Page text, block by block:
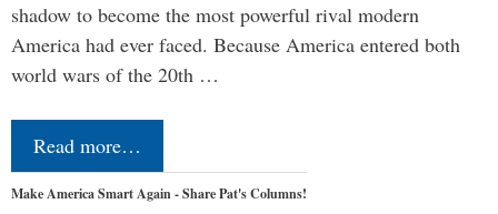
shadow to become the most powerful rival modern
America had ever faced. Because America entered both
world wars of the 20th …
Read more…
Make America Smart Again - Share Pat's Columns!